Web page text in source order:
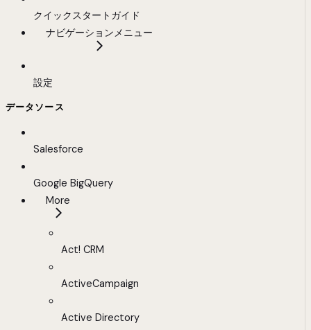
クイックスタートガイド
ナビゲーションメニュー
設定
データソース
Salesforce
Google BigQuery
More
Act! CRM
ActiveCampaign
Active Directory